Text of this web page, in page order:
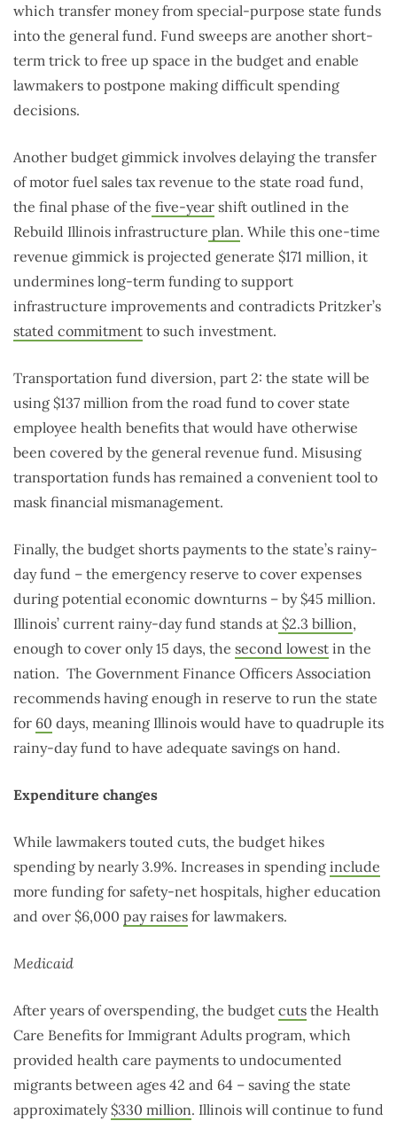
which transfer money from special-purpose state funds
into the general fund. Fund sweeps are another short-
term trick to free up space in the budget and enable
lawmakers to postpone making difficult spending
decisions.
Another budget gimmick involves delaying the transfer
of motor fuel sales tax revenue to the state road fund,
the final phase of the five-year shift outlined in the
Rebuild Illinois infrastructure plan. While this one-time
revenue gimmick is projected generate $171 million, it
undermines long-term funding to support
infrastructure improvements and contradicts Pritzker’s
stated commitment to such investment.
Transportation fund diversion, part 2: the state will be
using $137 million from the road fund to cover state
employee health benefits that would have otherwise
been covered by the general revenue fund. Misusing
transportation funds has remained a convenient tool to
mask financial mismanagement.
Finally, the budget shorts payments to the state’s rainy-
day fund – the emergency reserve to cover expenses
during potential economic downturns – by $45 million.
Illinois’ current rainy-day fund stands at $2.3 billion,
enough to cover only 15 days, the second lowest in the
nation. The Government Finance Officers Association
recommends having enough in reserve to run the state
for 60 days, meaning Illinois would have to quadruple its
rainy-day fund to have adequate savings on hand.
Expenditure changes
While lawmakers touted cuts, the budget hikes
spending by nearly 3.9%. Increases in spending include
more funding for safety-net hospitals, higher education
and over $6,000 pay raises for lawmakers.
Medicaid
After years of overspending, the budget cuts the Health
Care Benefits for Immigrant Adults program, which
provided health care payments to undocumented
migrants between ages 42 and 64 – saving the state
approximately$330 million. Illinois will continue to fund